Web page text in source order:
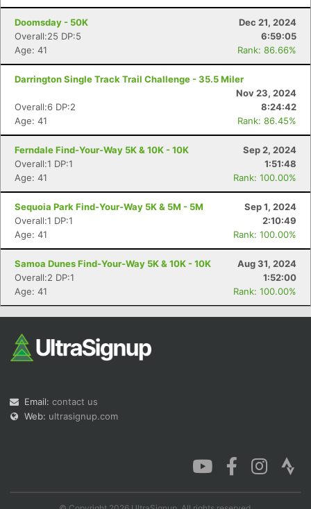
Doomsday - 50K
Dec 21, 2024
Overall:25 DP:5
6:59:05
Age: 41
Rank: 86.66%
Darrington Single Track Trail Challenge - 35.5 Miler
Nov 23, 2024
Overall:6 DP:2
8:24:42
Age: 41
Rank: 86.45%
Ferndale Find-Your-Way 5K & 10K - 10K
Sep 2, 2024
Overall:1 DP:1
1:51:48
Age: 41
Rank: 100.00%
Sequoia Park Find-Your-Way 5K & 5M - 5M
Sep 1, 2024
Overall:1 DP:1
2:10:49
Age: 41
Rank: 100.00%
Samoa Dunes Find-Your-Way 5K & 10K - 10K
Aug 31, 2024
Overall:2 DP:1
1:52:00
Age: 41
Rank: 100.00%
Email: contact us
Web: ultrasignup.com